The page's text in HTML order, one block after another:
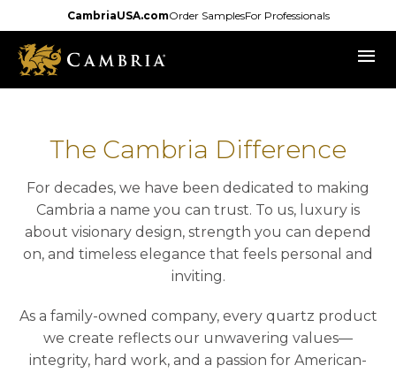
to
main
content
CambriaUSA.comOrder SamplesFor Professionals
menu
The Cambria Difference
For decades, we have been dedicated to making
Cambria a name you can trust. To us, luxury is
about visionary design, strength you can depend
on, and timeless elegance that feels personal and
inviting.
As a family-owned company, every quartz product
we create reflects our unwavering values—
integrity, hard work, and a passion for American-